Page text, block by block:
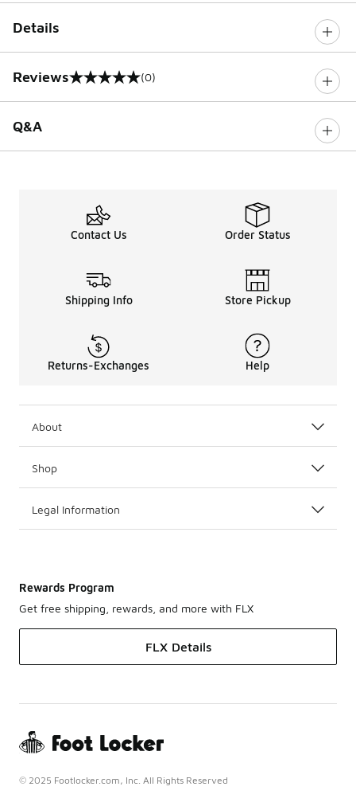
Details
Reviews
0 out of 5 rating (0)
Q&A
Contact Us Order Status
Shipping Info Store Pickup
Returns-Exchanges Help
About
Shop
Legal Information
Rewards Program
Get free shipping, rewards, and more with FLX
FLX Details
© 2025 Footlocker.com, Inc. All Rights Reserved